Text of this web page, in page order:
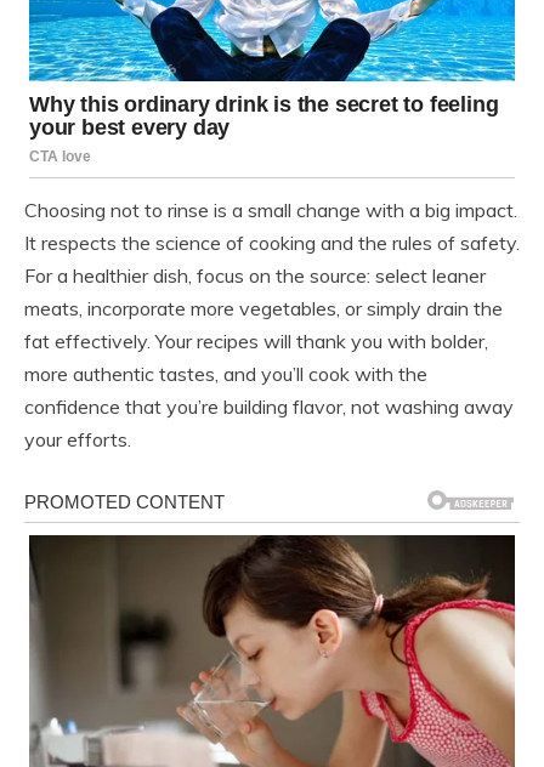
Choosing not to rinse is a small change with a big impact.
It respects the science of cooking and the rules of safety.
For a healthier dish, focus on the source: select leaner
meats, incorporate more vegetables, or simply drain the
fat effectively. Your recipes will thank you with bolder,
more authentic tastes, and you’ll cook with the
confidence that you’re building flavor, not washing away
your efforts.